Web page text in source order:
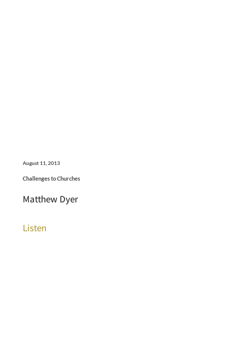
August 11, 2013
Challenges to Churches
Matthew Dyer
Listen